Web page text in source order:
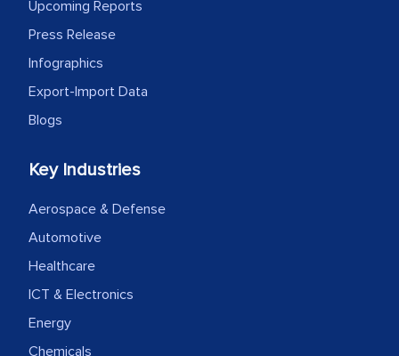
facilitating and managing the
outsourcing venture, providing
expertise, guidance, and possibly acting
the outsourced partners in India.
We were very impressed with the
robustness of the work, as well as with
how MarkNtel went above and beyond
to encourage us to consider our
strategies and the originality of the
Upcoming Reports
Press Release
Infographics
Export-Import Data
Blogs
Key Industries
Aerospace & Defense
Automotive
Healthcare
ICT & Electronics
Energy
Chemicals